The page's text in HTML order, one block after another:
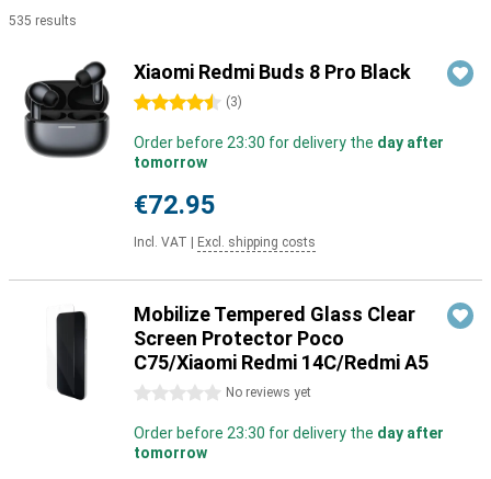
535 results
Xiaomi Redmi Buds 8 Pro Black
4.5 stars (3)
Order before 23:30 for delivery the day after
tomorrow
€72.95
Incl. VAT Excl. shipping costs
Mobilize Tempered Glass Clear
Screen Protector Poco
C75/Xiaomi Redmi 14C/Redmi A5
0 stars No reviews yet
Order before 23:30 for delivery the day after
tomorrow